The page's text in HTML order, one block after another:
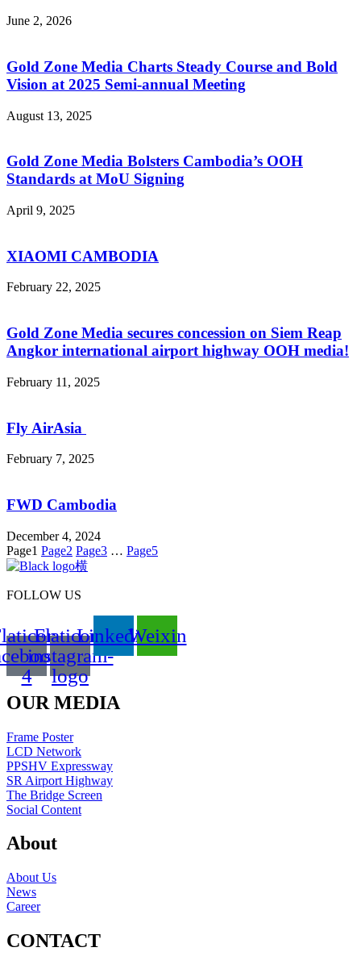
June 2, 2026
Gold Zone Media Charts Steady Course and Bold
Vision at 2025 Semi-annual Meeting
August 13, 2025
Gold Zone Media Bolsters Cambodia’s OOH
Standards at MoU Signing
April 9, 2025
XIAOMI CAMBODIA
February 22, 2025
Gold Zone Media secures concession on Siem Reap
Angkor international airport highway OOH media!
February 11, 2025
Fly AirAsia
February 7, 2025
FWD Cambodia
December 4, 2024
Page1 Page2 Page3 … Page5
FOLLOW US
4
Flaticon-
instagram-
logo
LinkedinWeixin
OUR MEDIA
Frame Poster
LCD Network
PPSHV Expressway
SR Airport Highway
The Bridge Screen
Social Content
About
About Us
News
Career
CONTACT